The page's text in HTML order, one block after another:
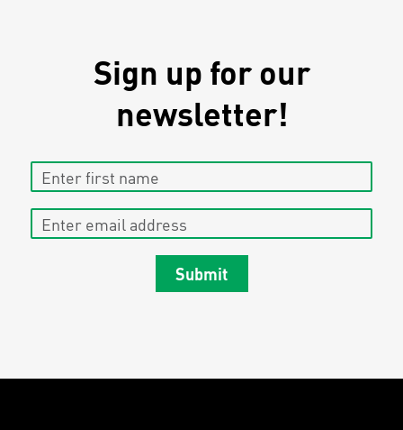
Sign up for our
newsletter!
Enter first name
Enter email address
Submit